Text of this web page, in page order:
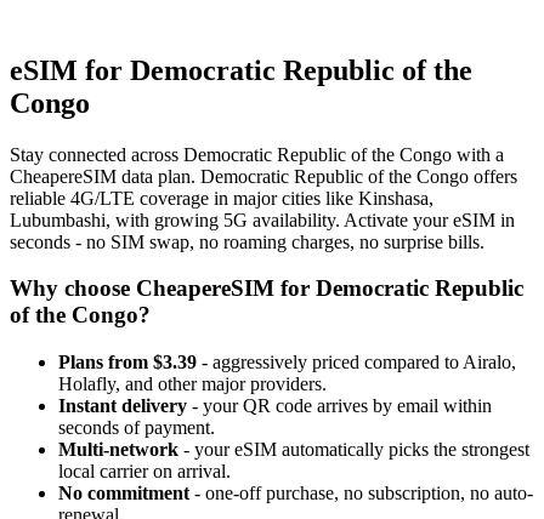
eSIM for Democratic Republic of the
Congo
Stay connected across Democratic Republic of the Congo with a
CheapereSIM data plan. Democratic Republic of the Congo offers
reliable 4G/LTE coverage in major cities like Kinshasa,
Lubumbashi, with growing 5G availability. Activate your eSIM in
seconds - no SIM swap, no roaming charges, no surprise bills.
Why choose CheapereSIM for Democratic Republic
of the Congo?
Plans from $3.39 - aggressively priced compared to Airalo,
Holafly, and other major providers.
Instant delivery - your QR code arrives by email within
seconds of payment.
Multi-network - your eSIM automatically picks the strongest
local carrier on arrival.
No commitment - one-off purchase, no subscription, no auto-
renewal.